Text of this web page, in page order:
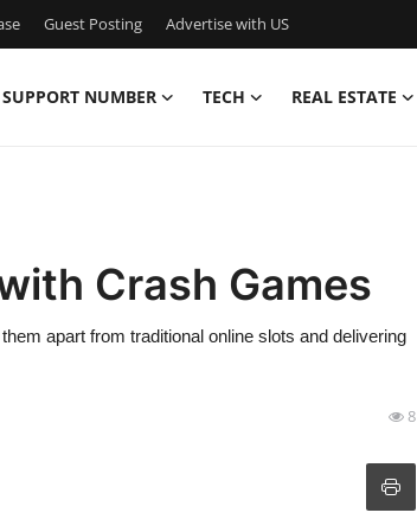
Guest Posting Advertise with US
SUPPORT NUMBER TECH REAL ESTATE
Crash Games
apart from traditional online slots and delivering
8